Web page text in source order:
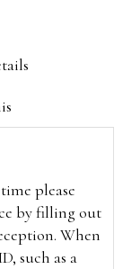
please
by filling out
When
such as a